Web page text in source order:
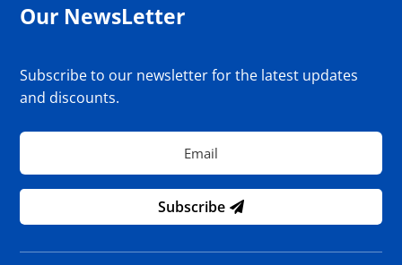
Our NewsLetter
Subscribe to our newsletter for the latest updates
and discounts.
Subscribe